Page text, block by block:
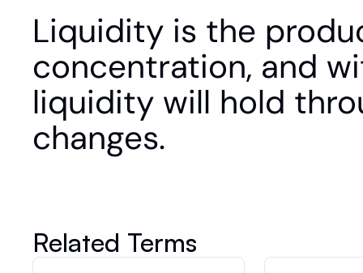
Liquidity is the
concentration, and
liquidity will hold
changes.
Related Terms